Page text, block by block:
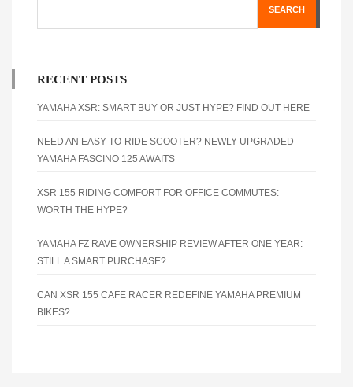
SEARCH
RECENT POSTS
YAMAHA XSR: SMART BUY OR JUST HYPE? FIND OUT HERE
NEED AN EASY-TO-RIDE SCOOTER? NEWLY UPGRADED
YAMAHA FASCINO 125 AWAITS
XSR 155 RIDING COMFORT FOR OFFICE COMMUTES:
WORTH THE HYPE?
YAMAHA FZ RAVE OWNERSHIP REVIEW AFTER ONE YEAR:
STILL A SMART PURCHASE?
CAN XSR 155 CAFE RACER REDEFINE YAMAHA PREMIUM
BIKES?